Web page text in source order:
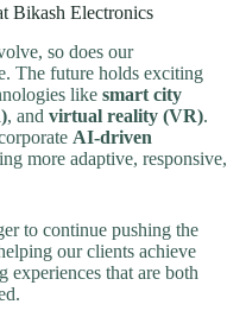
Bikash Electronics
so does our
The future holds exciting
like smart city
, and virtual reality (VR).
AI-driven
more adaptive, responsive,
to continue pushing the
our clients achieve
that are both